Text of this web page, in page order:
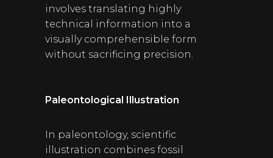
involves translating highly
technical information into a
visually comprehensible form
without sacrificing precision.
Paleontological Illustration
In paleontology, scientific
illustration combines fossil